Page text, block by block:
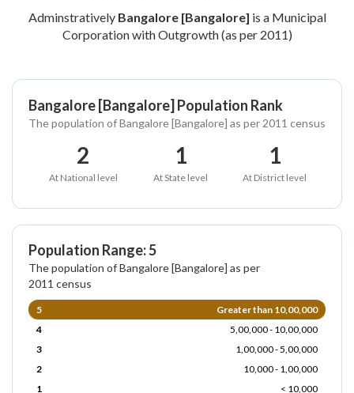
Adminstratively Bangalore [Bangalore] is a Municipal
Corporation with Outgrowth (as per 2011)
Bangalore [Bangalore] Population Rank
The population of Bangalore [Bangalore] as per 2011 census
2
At National level
1
At State level
1
At District level
Population Range: 5
The population of Bangalore [Bangalore] as per
2011 census
5
Greater than 10,00,000
4
5,00,000 - 10,00,000
3
1,00,000 - 5,00,000
2
10,000 - 1,00,000
1
< 10,000